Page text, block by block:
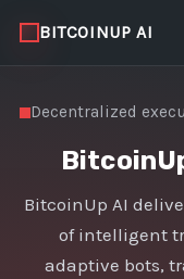
BITCOINUP AI
Decentralized
BitcoinUp AI
of intelligent
adaptive bots,